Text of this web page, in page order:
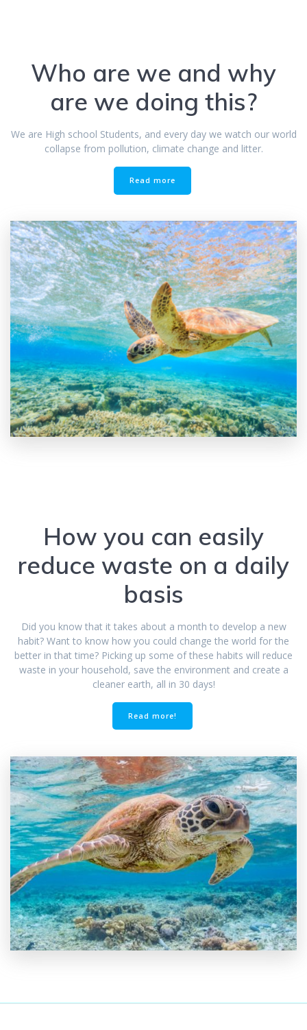
Who are we and why
are we doing this?
We are High school Students, and every day we watch our world
collapse from pollution, climate change and litter.
Read more
How you can easily
reduce waste on a daily
basis
Did you know that it takes about a month to develop a new
habit? Want to know how you could change the world for the
better in that time? Picking up some of these habits will reduce
waste in your household, save the environment and create a
cleaner earth, all in 30 days!
Read more!